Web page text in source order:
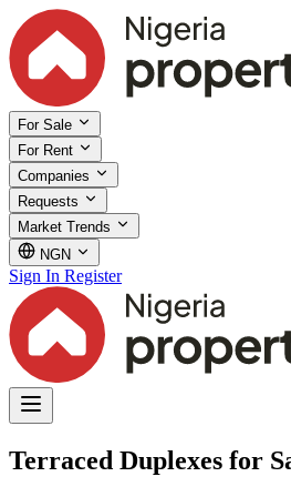
For Sale
For Rent
Companies
Requests
Market Trends
NGN
Sign In Register
Terraced Duplexes for